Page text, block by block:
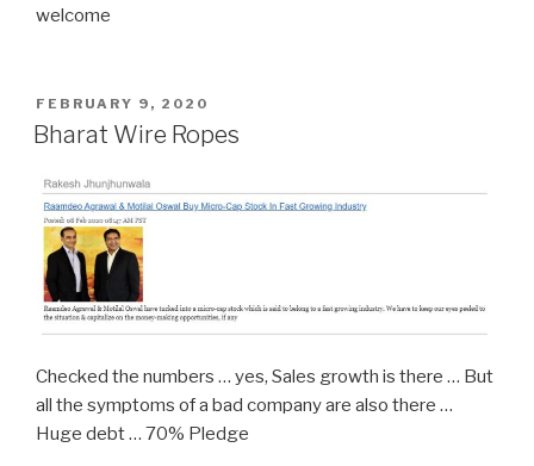
welcome
POSTED
ON
FEBRUARY 9, 2020
Bharat Wire Ropes
Checked the numbers … yes, Sales growth is there … But
all the symptoms of a bad company are also there …
Huge debt … 70% Pledge